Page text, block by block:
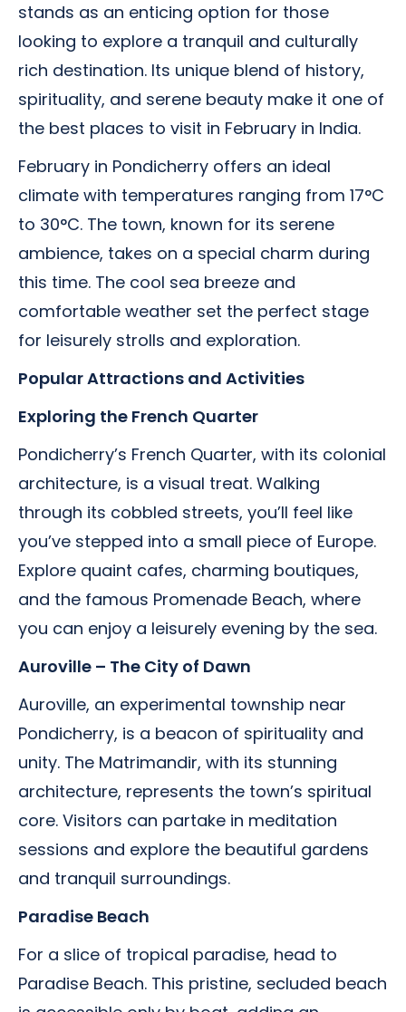
stands as an enticing option for those
looking to explore a tranquil and culturally
rich destination. Its unique blend of history,
spirituality, and serene beauty make it one of
the best places to visit in February in India.
February in Pondicherry offers an ideal
climate with temperatures ranging from 17°C
to 30°C. The town, known for its serene
ambience, takes on a special charm during
this time. The cool sea breeze and
comfortable weather set the perfect stage
for leisurely strolls and exploration.
Popular Attractions and Activities
Exploring the French Quarter
Pondicherry’s French Quarter, with its colonial
architecture, is a visual treat. Walking
through its cobbled streets, you’ll feel like
you’ve stepped into a small piece of Europe.
Explore quaint cafes, charming boutiques,
and the famous Promenade Beach, where
you can enjoy a leisurely evening by the sea.
Auroville – The City of Dawn
Auroville, an experimental township near
Pondicherry, is a beacon of spirituality and
unity. The Matrimandir, with its stunning
architecture, represents the town’s spiritual
core. Visitors can partake in meditation
sessions and explore the beautiful gardens
and tranquil surroundings.
Paradise Beach
For a slice of tropical paradise, head to
Paradise Beach. This pristine, secluded beach